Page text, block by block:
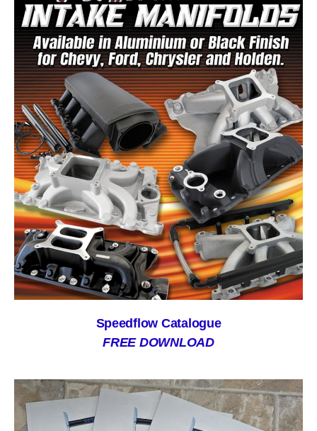
Speedflow Catalogue
FREE DOWNLOAD